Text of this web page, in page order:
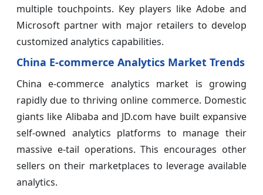
multiple touchpoints. Key players like Adobe and
Microsoft partner with major retailers to develop
customized analytics capabilities.
China E-commerce Analytics Market Trends
China e-commerce analytics market is growing
rapidly due to thriving online commerce. Domestic
giants like Alibaba and JD.com have built expansive
self-owned analytics platforms to manage their
massive e-tail operations. This encourages other
sellers on their marketplaces to leverage available
analytics.